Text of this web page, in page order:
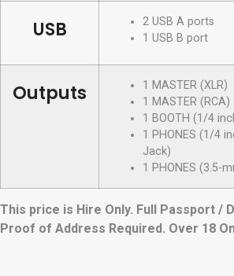
USB
2 USB A ports
1 USB B port
Outputs
1 MASTER (XLR)
1 MASTER (RCA)
1 BOOTH (1/4
1 PHONES (1/4
Jack)
1 PHONES (3.5-
This price is Hire Only. Full Passport /
Proof of Address Required. Over 18